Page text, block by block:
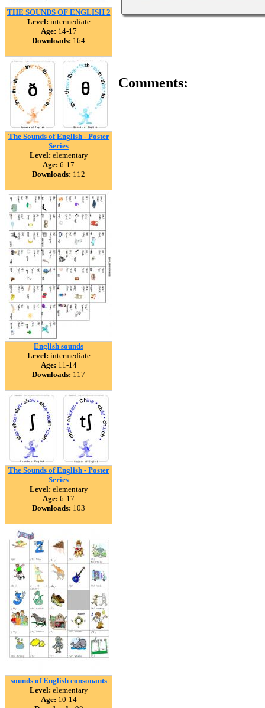
THE SOUNDS OF ENGLISH 2
Level: intermediate
Age: 14-17
Downloads: 164
The Sounds of English - Poster
Series
Level: elementary
Age: 6-17
Downloads: 112
English sounds
Level: intermediate
Age: 11-14
Downloads: 117
The Sounds of English - Poster
Series
Level: elementary
Age: 6-17
Downloads: 103
sounds of English consonants
Level: elementary
Age: 10-14
Comments: